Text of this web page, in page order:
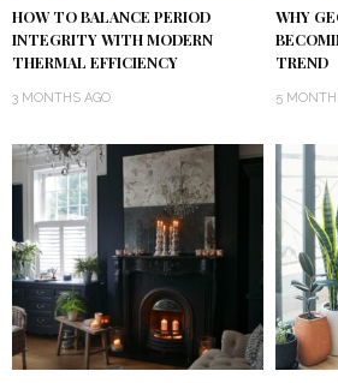
HOW TO BALANCE PERIOD
INTEGRITY WITH MODERN
THERMAL EFFICIENCY
3 MONTHS AGO
WHY
TREND
5